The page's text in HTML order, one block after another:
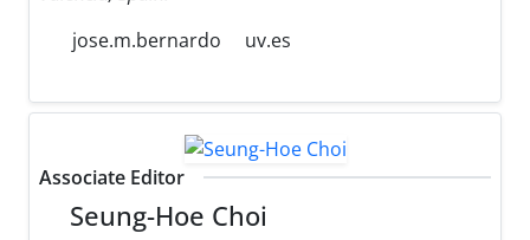
jose.m.bernardo
uv.es
Associate Editor
Seung-Hoe Choi